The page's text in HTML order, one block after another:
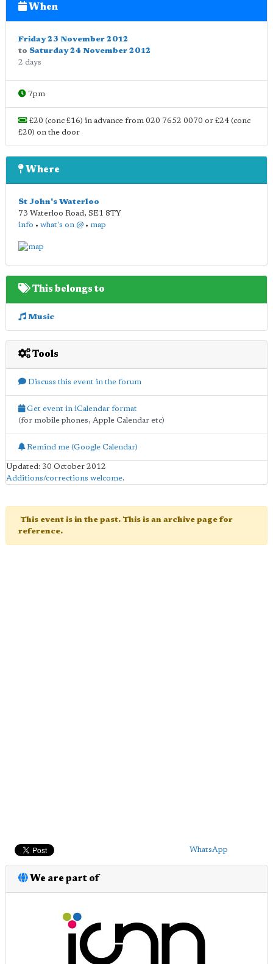
When
Friday 23 November 2012
to Saturday 24 November 2012
2 days
7pm
£20 (conc £16) in advance from 020 7652 0070 or £24 (conc
£20) on the door
Where
St John's Waterloo
73 Waterloo Road, SE1 8TY
info • what's on @ • map
This belongs to
Music
Tools
Discuss this event in the forum
Get event in iCalendar format
(for mobile phones, Apple Calendar etc)
Remind me (Google Calendar)
Updated: 30 October 2012
Additions/corrections welcome.
This event is in the past. This is an archive page for
reference.
WhatsApp
We are part of